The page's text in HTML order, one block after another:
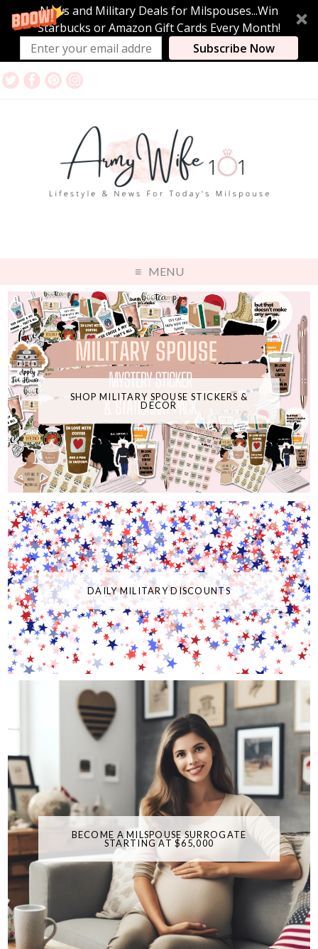
News and Military Deals for Milspouses...Win
Starbucks or Amazon Gift Cards Every Month!
Subscribe Now
MENU
SHOP MILITARY SPOUSE STICKERS &
DECOR
DAILY MILITARY DISCOUNTS
BECOME A MILSPOUSE SURROGATE
STARTING AT $65,000